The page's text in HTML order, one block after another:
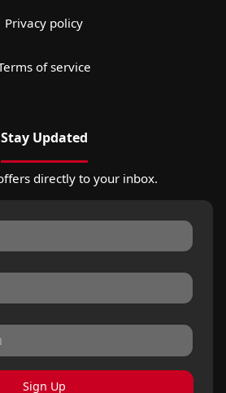
Privacy policy
of service
Stay Updated
directly to your inbox.
Sign Up